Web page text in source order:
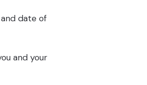
date of
and your